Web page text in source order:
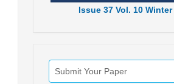
Issue 37 Vol. 10 Winter
Submit Your Paper